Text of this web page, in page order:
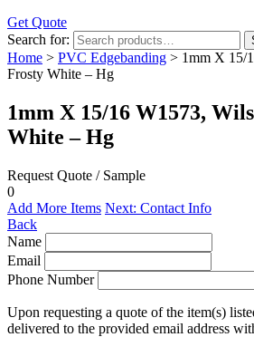
Get Quote
Search for:
Home > PVC Edgebanding > 1mm X 15/
Frosty White – Hg
1mm X 15/16 W1573,
White – Hg
Request Quote / Sample
0
Add More Items Next: Contact Info
Back
Name
Email
Phone Number
Upon requesting a quote of the item(s)
delivered to the provided email address